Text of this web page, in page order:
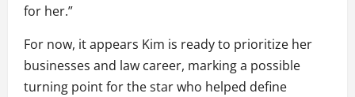
for her.”
For now, it appears Kim is ready to prioritize her
businesses and law career, marking a possible
turning point for the star who helped define